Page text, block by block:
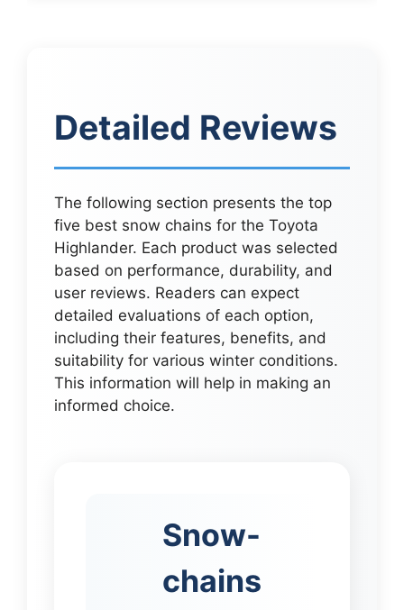
Detailed Reviews
The following section presents the top
five best snow chains for the Toyota
Highlander. Each product was selected
based on performance, durability, and
user reviews. Readers can expect
detailed evaluations of each option,
including their features, benefits, and
suitability for various winter conditions.
This information will help in making an
informed choice.
Snow-
chains